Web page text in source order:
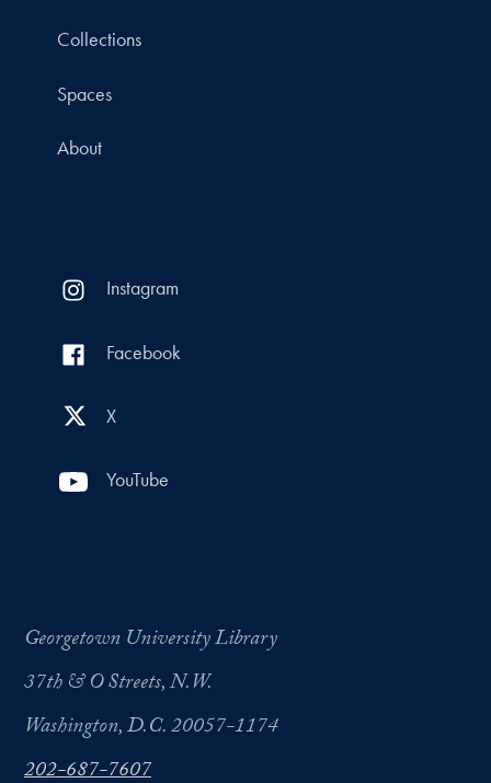
Collections
Spaces
About
Instagram
Facebook
X
YouTube
Georgetown University Library
37th & O Streets, N.W.
Washington, D.C. 20057-1174
202-687-7607